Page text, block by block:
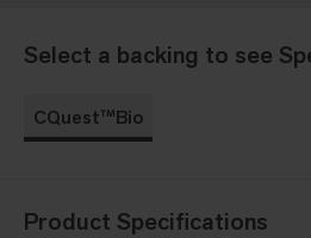
Select a backing to see
CQuest™Bio
Product Specifications